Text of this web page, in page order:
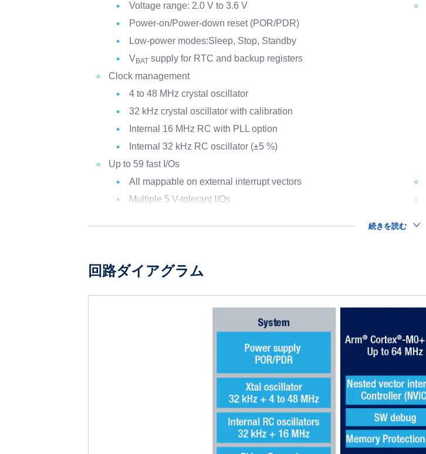
Voltage range: 2.0 V to 3.6 V
Power-on/Power-down reset (POR/PDR)
Low-power modes:Sleep, Stop, Standby
VBAT supply for RTC and backup registers
Clock management
4 to 48 MHz crystal oscillator
32 kHz crystal oscillator with calibration
Internal 16 MHz RC with PLL option
Internal 32 kHz RC oscillator (±5 %)
Up to 59 fast I/Os
All mappable on external interrupt vectors
Multiple 5 V-tolerant I/Os
続きを読む
回路ダイアグラム